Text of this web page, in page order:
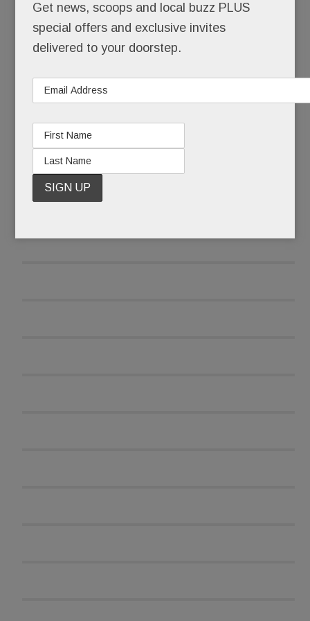
O’Neill also tells us he’s nearing a deal with Main
Line restaurateurMarty Grims
wants to open a “super hip” spot at Worthington
Get news, scoops and local buzz PLUS
special offers and exclusive invites
delivered to your doorstep.